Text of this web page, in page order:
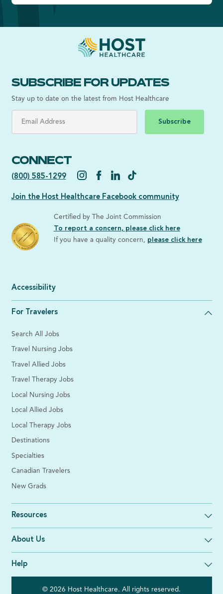
SUBSCRIBE FOR UPDATES
Stay up to date on the latest from Host Healthcare
Subscribe
CONNECT
(800) 585-1299
Join the Host Healthcare Facebook community
Certified by The Joint Commission
To report a concern, please click here
If you have a quality concern, please click here
Accessibility
For Travelers
Search All Jobs
Travel Nursing Jobs
Travel Allied Jobs
Travel Therapy Jobs
Local Nursing Jobs
Local Allied Jobs
Local Therapy Jobs
Destinations
Specialties
Canadian Travelers
New Grads
Resources
About Us
Help
© 2026 Host Healthcare. All rights reserved.